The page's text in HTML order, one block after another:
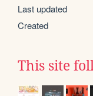
Last updated
Created
This site